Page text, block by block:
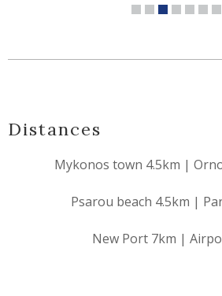
Distances
Mykonos town 4.5km |
Psarou beach 4.5km |
New Port 7km |